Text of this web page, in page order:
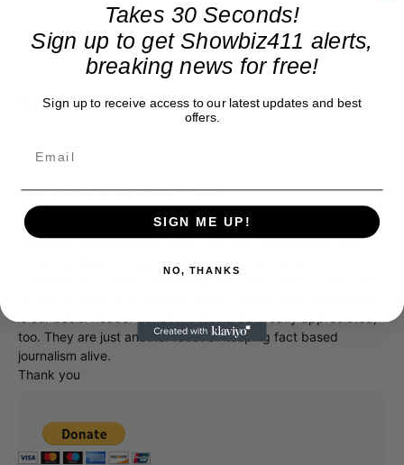
Wait til you see her in a sumo wrestler’s outfit.
Donate to Showbiz411.com
Showbiz411 is now in its 13th year of providing breaking and
exclusive entertainment news. This is an independent site,
company. To continue providing news that takes a fresh look
too. They are just another facet of keeping fact based
journalism alive.
Thank you
Takes 30 Seconds!
Sign up to get Showbiz411 alerts,
breaking news for free!
Sign up to receive access to our latest updates and best
offers.
SIGN ME UP!
NO, THANKS